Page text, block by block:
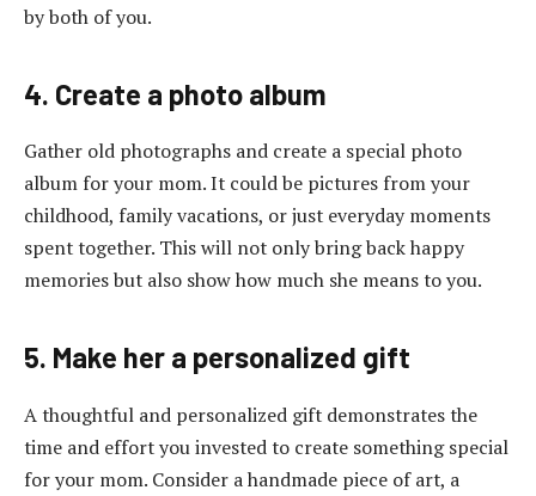
by both of you.
4. Create a photo album
Gather old photographs and create a special photo
album for your mom. It could be pictures from your
childhood, family vacations, or just everyday moments
spent together. This will not only bring back happy
memories but also show how much she means to you.
5. Make her a personalized gift
A thoughtful and personalized gift demonstrates the
time and effort you invested to create something special
for your mom. Consider a handmade piece of art, a